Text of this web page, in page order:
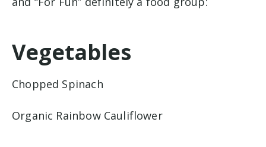
Vegetables
Chopped Spinach
Organic Rainbow Cauliflower